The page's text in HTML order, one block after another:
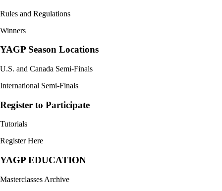
Rules and Regulations
Winners
YAGP Season Locations
U.S. and Canada Semi-Finals
International Semi-Finals
Register to Participate
Tutorials
Register Here
YAGP EDUCATION
Masterclasses Archive